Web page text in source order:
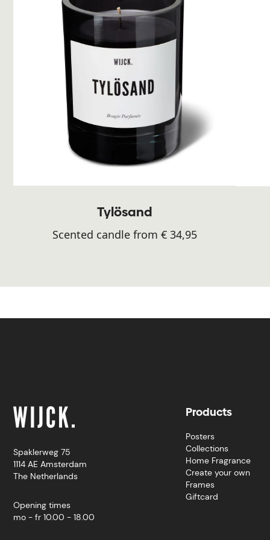
Tylösand
Scented candle from € 34,95
Spaklerweg 75
1114 AE Amsterdam
The Netherlands
Opening times
mo - fr 10.00 - 18.00
Products
Posters
Collections
Home Fragrance
Create your own
Frames
Giftcard